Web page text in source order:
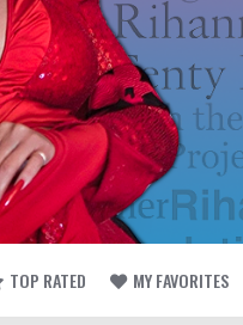
TOP RATED MY FAVORITES